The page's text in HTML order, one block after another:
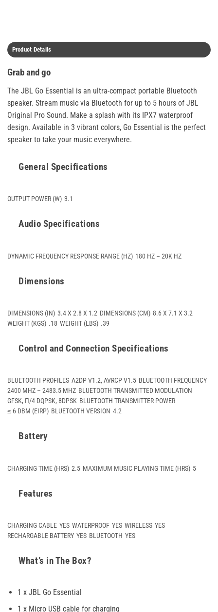
Product Details
Grab and go
The JBL Go Essential is an ultra-compact portable Bluetooth
speaker. Stream music via Bluetooth for up to 5 hours of JBL
Original Pro Sound. Make a splash with its IPX7 waterproof
design. Available in 3 vibrant colors, Go Essential is the perfect
speaker to take your music everywhere.
General Specifications
OUTPUT POWER (W) 3.1
Audio Specifications
DYNAMIC FREQUENCY RESPONSE RANGE (HZ) 180 HZ – 20K HZ
Dimensions
DIMENSIONS (IN) 3.4 X 2.8 X 1.2 DIMENSIONS (CM) 8.6 X 7.1 X 3.2
WEIGHT (KGS) .18 WEIGHT (LBS) .39
Control and Connection Specifications
BLUETOOTH PROFILES A2DP V1.2, AVRCP V1.5 BLUETOOTH FREQUENCY
2400 MHZ – 2483.5 MHZ BLUETOOTH TRANSMITTED MODULATION
GFSK, Π/4 DQPSK, 8DPSK BLUETOOTH TRANSMITTER POWER
≤ 6 DBM (EIRP) BLUETOOTH VERSION 4.2
Battery
CHARGING TIME (HRS) 2.5 MAXIMUM MUSIC PLAYING TIME (HRS) 5
Features
CHARGING CABLE YES WATERPROOF YES WIRELESS YES
RECHARGABLE BATTERY YES BLUETOOTH YES
What’s in The Box?
1 x JBL Go Essential
1 x Micro USB cable for charging